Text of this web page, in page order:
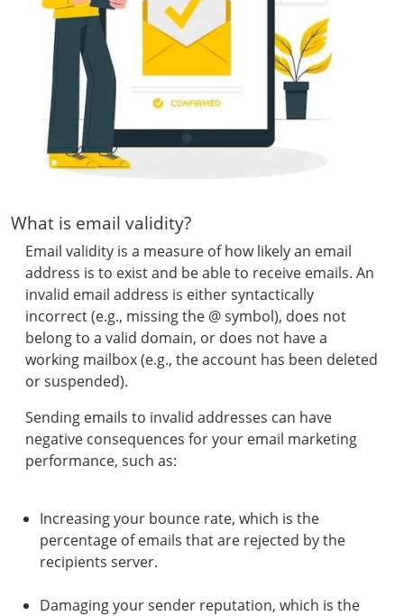
What is email validity?
Email validity is a measure of how likely an email
address is to exist and be able to receive emails. An
invalid email address is either syntactically
incorrect (e.g., missing the @ symbol), does not
belong to a valid domain, or does not have a
working mailbox (e.g., the account has been deleted
or suspended).
Sending emails to invalid addresses can have
negative consequences for your email marketing
performance, such as:
Increasing your bounce rate, which is the
percentage of emails that are rejected by the
recipients server.
Damaging your sender reputation, which is the